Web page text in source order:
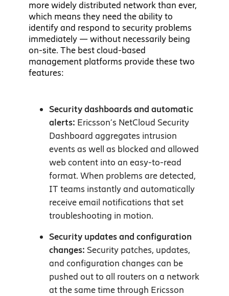
more widely distributed network than ever,
which means they need the ability to
identify and respond to security problems
immediately — without necessarily being
on-site. The best cloud-based
management platforms provide these two
features:
Security dashboards and automatic
alerts: Ericsson’s NetCloud Security
Dashboard aggregates intrusion
events as well as blocked and allowed
web content into an easy-to-read
format. When problems are detected,
IT teams instantly and automatically
receive email notifications that set
troubleshooting in motion.
Security updates and configuration
changes: Security patches, updates,
and configuration changes can be
pushed out to all routers on a network
at the same time through Ericsson